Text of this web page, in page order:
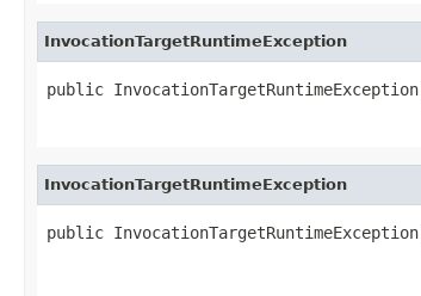
InvocationTargetRuntimeException
public
InvocationTargetRuntimeException
public